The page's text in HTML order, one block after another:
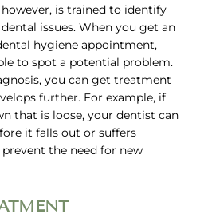
is trained to identify
issues. When you get an
hygiene appointment,
to spot a potential problem.
you can get treatment
further. For example, if
that is loose, your dentist can
it falls out or suffers
the need for new